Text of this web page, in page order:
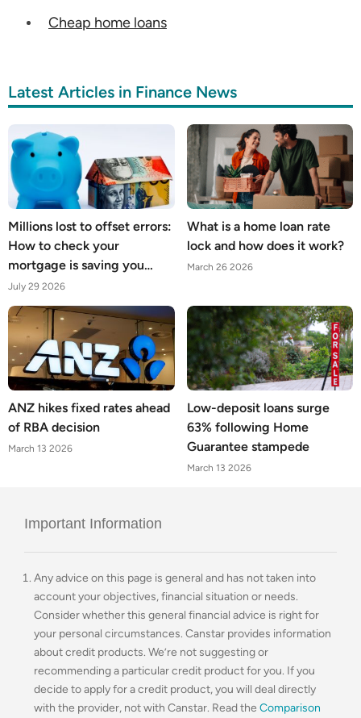
Cheap home loans
Latest Articles in Finance News
Millions lost to offset errors:
How to check your
mortgage is saving you
what it should
July 29 2026
What is a home loan rate
lock and how does it work?
March 26 2026
ANZ hikes fixed rates ahead
of RBA decision
March 13 2026
Low-deposit loans surge
63% following Home
Guarantee stampede
March 13 2026
Important Information
Any advice on this page is general and has not taken into
account your objectives, financial situation or needs.
Consider whether this general financial advice is right for
your personal circumstances. Canstar provides information
about credit products. We’re not suggesting or
recommending a particular credit product for you. If you
decide to apply for a credit product, you will deal directly
with the provider, not with Canstar. Read the Comparison